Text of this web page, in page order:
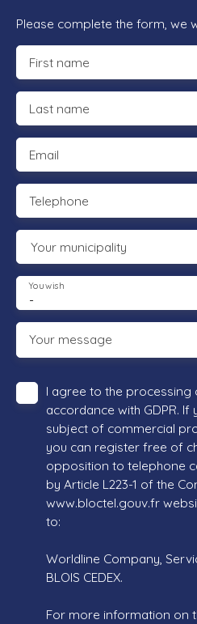
Please complete the form, we
First name
Last name
Email
Telephone
Your municipality
-
You wish
Your message
I agree to the
accordance with GDPR.
subject of commercial
you can register free of
opposition to telephone
by Article L223-1 of the
www.bloctel.gouv.fr
to:
Worldline Company,
BLOIS CEDEX.
For more information on